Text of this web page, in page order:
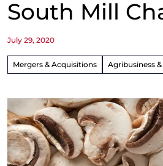
South Mill
July 29, 2020
Mergers & Acquisitions Agribusiness